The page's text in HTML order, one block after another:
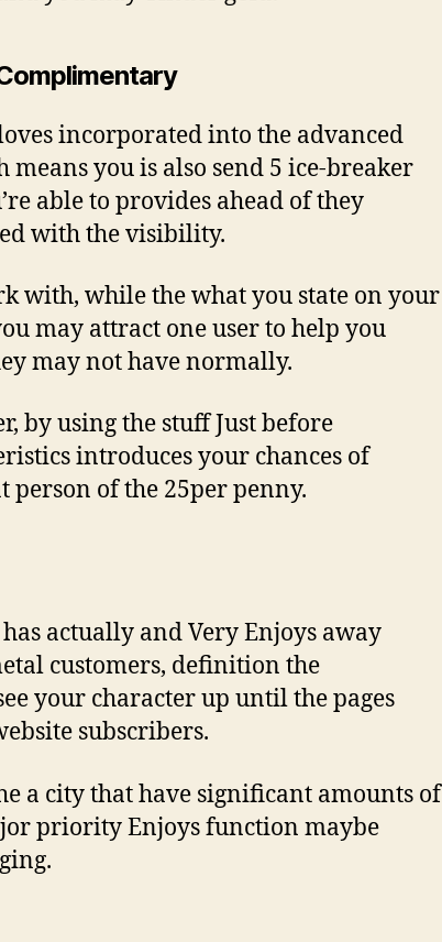
incorporated into the advanced
you is also send 5 ice-breaker
able to provides ahead of they
with the visibility.
with, while the what you state on your
may attract one user to help you
may not have normally.
by using the stuff Just before
introduces your chances of
of the 25per penny.
actually and Very Enjoys away
customers, definition the
your character up until the pages
subscribers.
a city that have significant amounts of
priority Enjoys function maybe